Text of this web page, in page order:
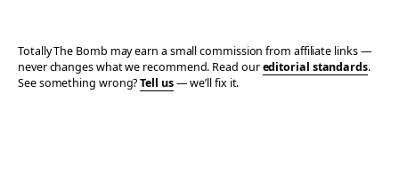
Totally The Bomb may earn a small commission from affiliate links —
never changes what we recommend. Read oureditorial standards.
See something wrong?Tell us— we’ll fix it.